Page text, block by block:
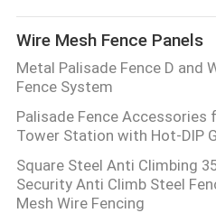
Wire Mesh Fence Panels
Metal Palisade Fence D and
Fence System
Palisade Fence
Tower Station with Hot-DIP
Square Steel Anti Climbing
Security Anti Climb Steel
Mesh Wire Fencing